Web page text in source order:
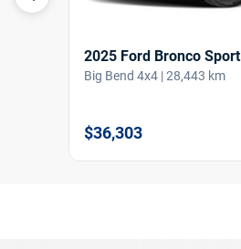
2025 Ford Bronco Sport
Big Bend 4x4 | 28,443 km
$36,303